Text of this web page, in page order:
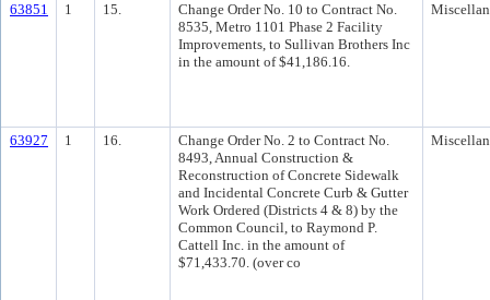
63851 1 15.
Change Order No. 10 to Contract No.
8535, Metro 1101 Phase 2 Facility
Improvements, to Sullivan Brothers Inc
in the amount of $41,186.16.
63927 1 16.
Change Order No. 2 to Contract No.
8493, Annual Construction &
Reconstruction of Concrete Sidewalk
and Incidental Concrete Curb & Gutter
Work Ordered (Districts 4 & 8) by the
Common Council, to Raymond P.
Cattell Inc. in the amount of
$71,433.70. (over co